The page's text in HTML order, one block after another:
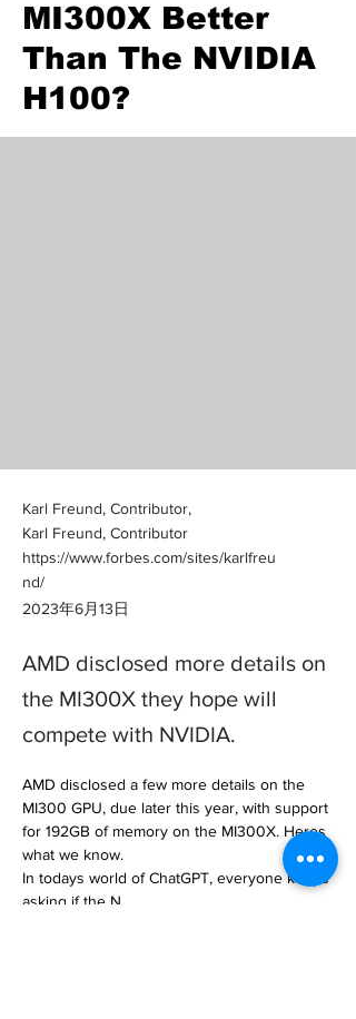
MI300X Better
Than The NVIDIA
H100?
Karl Freund, Contributor,
Karl Freund, Contributor
https://www.forbes.com/sites/karlfreu
nd/
2023年6月13日
AMD disclosed more details on
the MI300X they hope will
compete with NVIDIA.
AMD disclosed a few more details on the
MI300 GPU, due later this year, with support
for 192GB of memory on the MI300X. Heres
what we know.
In todays world of ChatGPT, everyone keeps
asking if the N…